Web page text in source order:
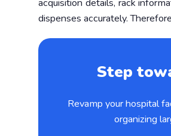
acquisition details, rack
dispenses accurately.
Step
Revamp your hospital
organizing